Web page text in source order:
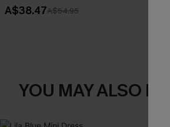
A$38.47A$54.95
YOU MAY ALSO LIKE